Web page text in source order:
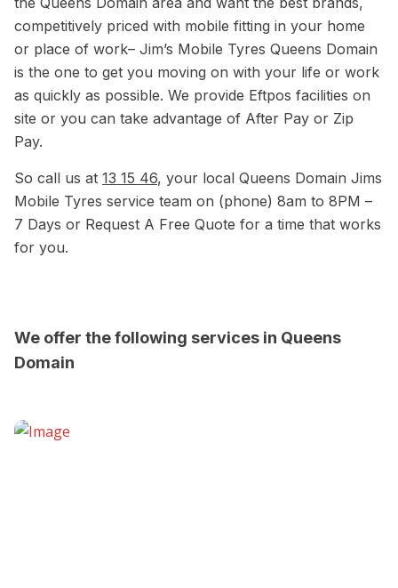
competitively priced with mobile fitting in your home
or place of work– Jim’s Mobile Tyres Queens Domain
is the one to get you moving on with your life or work
as quickly as possible. We provide Eftpos facilities on
site or you can take advantage of After Pay or Zip
Pay.
So call us at 13 15 46, your local Queens Domain Jims
Mobile Tyres service team on (phone) 8am to 8PM –
7 Days or Request A Free Quote for a time that works
for you.
We offer the following services in Queens
Domain